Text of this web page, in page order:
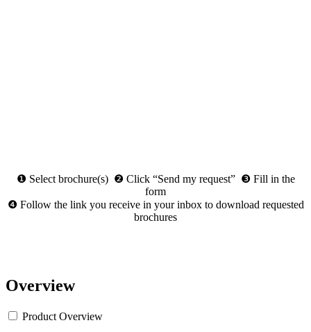
❶ Select brochure(s) ❷ Click “Send my request” ❸ Fill in the
form
❹ Follow the link you receive in your inbox to download requested
brochures
Overview
Product Overview